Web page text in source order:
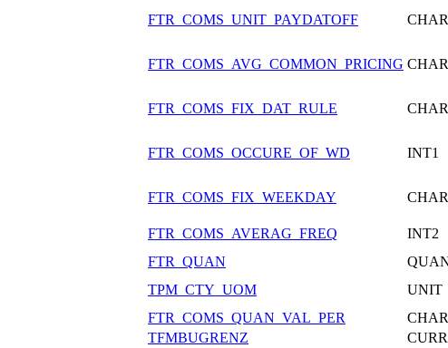
FTR_COMS_UNIT_PAYDATOFF CHAR
FTR_COMS_AVG_COMMON_PRICING CHAR
FTR_COMS_FIX_DAT_RULE CHAR
FTR_COMS_OCCURE_OF_WD INT1
FTR_COMS_FIX_WEEKDAY CHAR
FTR_COMS_AVERAG_FREQ INT2
FTR_QUAN
TPM_CTY_UOM UNIT
FTR_COMS_QUAN_VAL_PER CHAR
TFMBUGRENZ CURR